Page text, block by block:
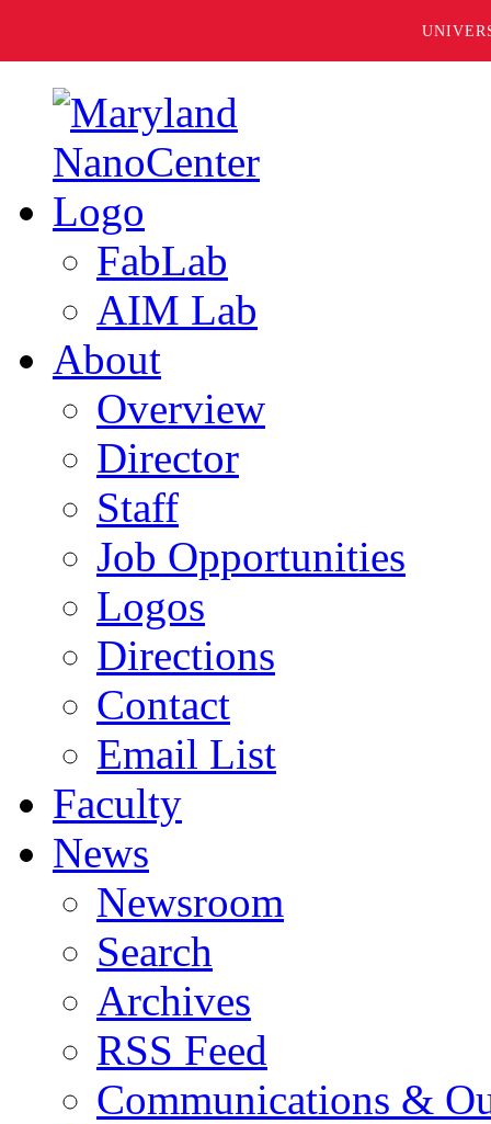
FabLab
AIM Lab
About
Overview
Director
Staff
Job Opportunities
Logos
Directions
Contact
Email List
Faculty
News
Newsroom
Search
Archives
RSS Feed
Communications &